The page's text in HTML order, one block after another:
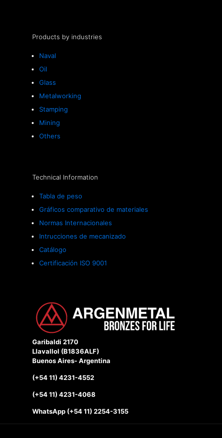
Products by industries
Naval
Oil
Glass
Metalworking
Stamping
Mining
Others
Technical Information
Tabla de peso
Gráficos comparativo de materiales
Normas Internacionales
Intrucciones de mecanizado
Catálogo
Certificación ISO 9001
Garibaldi 2170
Llavallol (B1836ALF)
Buenos Aires- Argentina
(+54 11) 4231-4552
(+54 11) 4231-4068
WhatsApp (+54 11) 2254-3155